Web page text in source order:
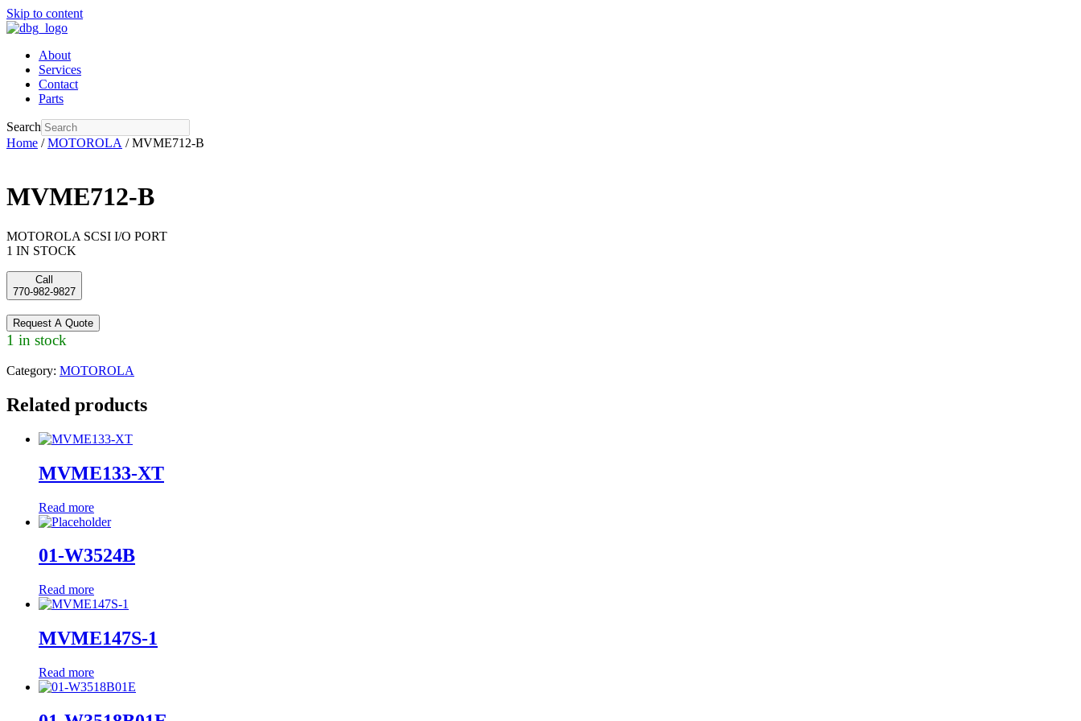
Skip to content
About
Services
Contact
Parts
Search
Home /MOTOROLA / MVME712-B
MVME712-B
MOTOROLA SCSI I/O PORT
1 IN STOCK
Call
770-982-9827
Request A Quote
1 in stock
Category: MOTOROLA
Related products
MVME133-XT
Read more
01-W3524B
Read more
MVME147S-1
Read more